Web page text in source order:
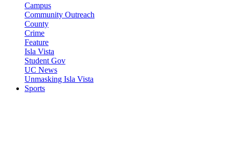
Campus
Community Outreach
County
Crime
Feature
Isla Vista
Student Gov
UC News
Unmasking Isla Vista
Sports